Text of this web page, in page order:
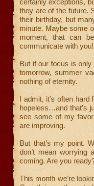
certainly exceptions,
they are of the future.
their birthday, but
minute. Maybe some
moment, that can
communicate with you!
But if our focus is
tomorrow, summer
nothing of eternity.
I admit, it’s often
hopeless…and that’s
see some of my
are improving.
But that’s my point.
don’t mean worrying
coming. Are you
This month we’re